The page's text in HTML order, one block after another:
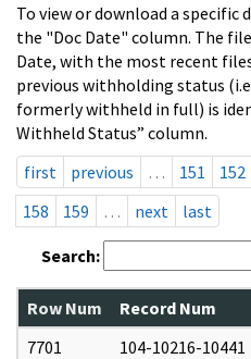
To view or download a
the "Doc Date" column. The
Date, with the most recent
previous withholding status
formerly withheld in full) is
Withheld Status” column.
first
previous … 151 152
158
159 … next last
Search:
Row Num Record Num
7701
104-10216-10441